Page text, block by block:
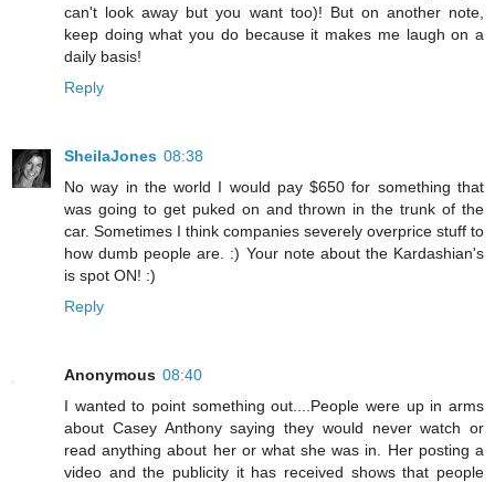
can't look away but you want too)! But on another note,
keep doing what you do because it makes me laugh on a
daily basis!
Reply
SheilaJones 08:38
No way in the world I would pay $650 for something that
was going to get puked on and thrown in the trunk of the
car. Sometimes I think companies severely overprice stuff to
how dumb people are. :) Your note about the Kardashian's
is spot ON! :)
Reply
Anonymous 08:40
I wanted to point something out....People were up in arms
about Casey Anthony saying they would never watch or
read anything about her or what she was in. Her posting a
video and the publicity it has received shows that people